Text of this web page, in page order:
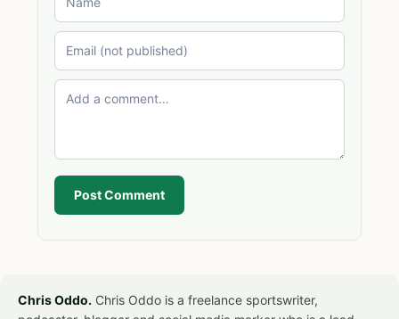
Post Comment
Chris Oddo. Chris Oddo is a freelance sportswriter,